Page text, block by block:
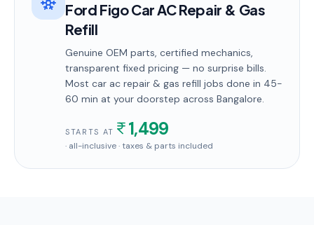
Ford Figo Car AC Repair & Gas
Refill
Genuine OEM parts, certified mechanics,
transparent fixed pricing — no surprise bills.
Most car ac repair & gas refill jobs done in 45-
60 min at your doorstep across Bangalore.
STARTS AT 1,499
· all-inclusive · taxes & parts included